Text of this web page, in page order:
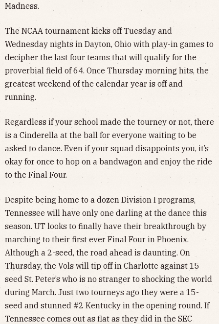
Madness.
The NCAA tournament kicks off Tuesday and
Wednesday nights in Dayton, Ohio with play-in games to
decipher the last four teams that will qualify for the
proverbial field of 64. Once Thursday morning hits, the
greatest weekend of the calendar year is off and
running.
Regardless if your school made the tourney or not, there
is a Cinderella at the ball for everyone waiting to be
asked to dance. Even if your squad disappoints you, it’s
okay for once to hop on a bandwagon and enjoy the ride
to the Final Four.
Despite being home to a dozen Division I programs,
Tennessee will have only one darling at the dance this
season. UT looks to finally have their breakthrough by
marching to their first ever Final Four in Phoenix.
Although a 2-seed, the road ahead is daunting. On
Thursday, the Vols will tip off in Charlotte against 15-
seed St. Peter’s who is no stranger to shocking the world
during March. Just two tourneys ago they were a 15-
seed and stunned #2 Kentucky in the opening round. If
Tennessee comes out as flat as they did in the SEC